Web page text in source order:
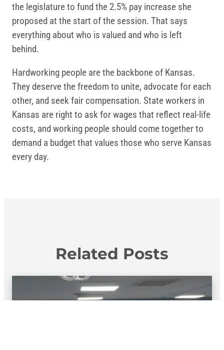
the legislature to fund the 2.5% pay increase she
proposed at the start of the session. That says
everything about who is valued and who is left
behind.
Hardworking people are the backbone of Kansas.
They deserve the freedom to unite, advocate for each
other, and seek fair compensation. State workers in
Kansas are right to ask for wages that reflect real-life
costs, and working people should come together to
demand a budget that values those who serve Kansas
every day.
Related Posts